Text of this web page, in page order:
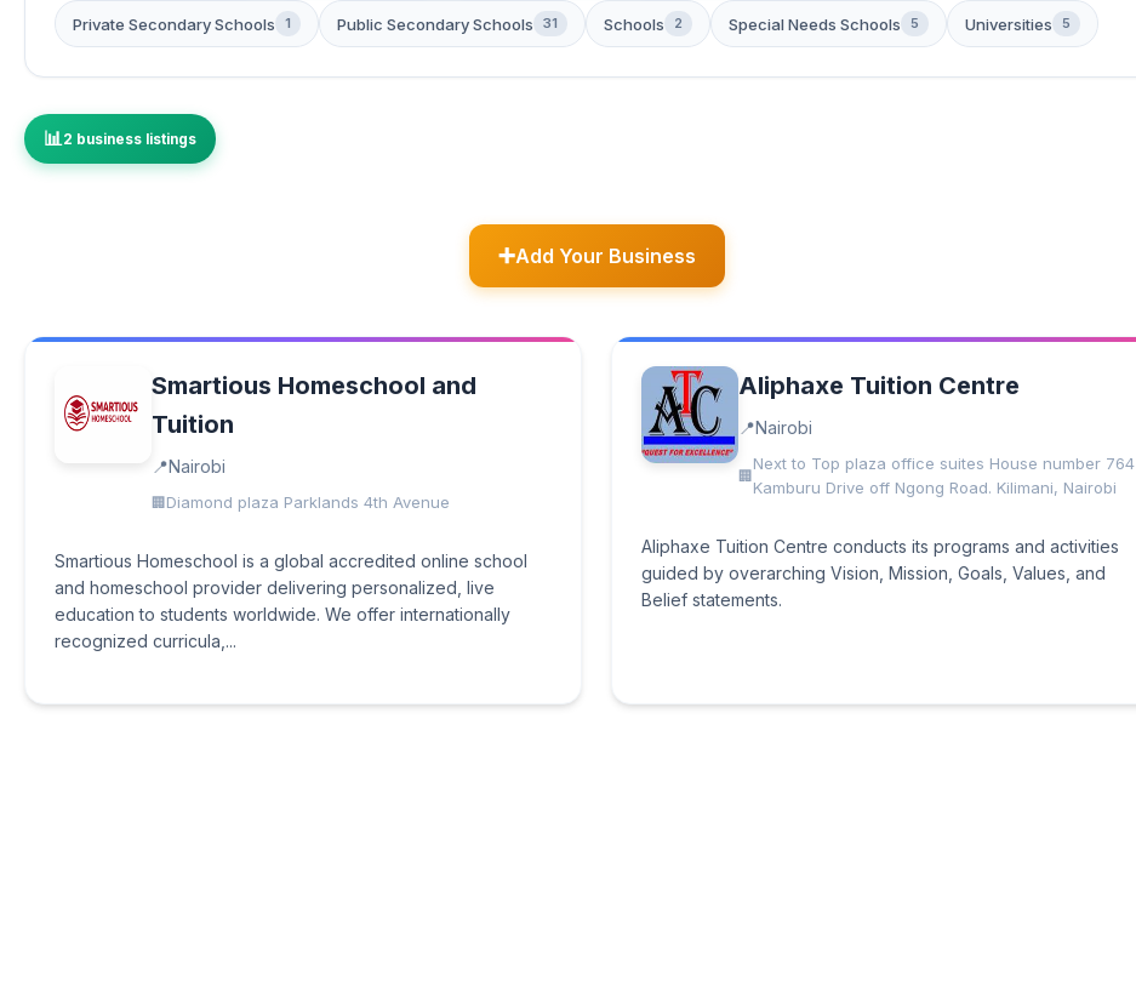
Private Secondary Schools 1 Public Secondary Schools 31 Schools 2 Special Needs Schools 5 Universities 5
2 business listings
Add Your Business
Smartious Homeschool and
Tuition
Nairobi
Diamond plaza Parklands 4th Avenue
Smartious Homeschool is a global accredited online school
and homeschool provider delivering personalized, live
education to students worldwide. We offer internationally
recognized curricula,...
Aliphaxe Tuition Centre
Nairobi
Next to Top plaza office suites House number 764
Kamburu Drive off Ngong Road. Kilimani, Nairobi
Aliphaxe Tuition Centre conducts its programs and activities
guided by overarching Vision, Mission, Goals, Values, and
Belief statements.